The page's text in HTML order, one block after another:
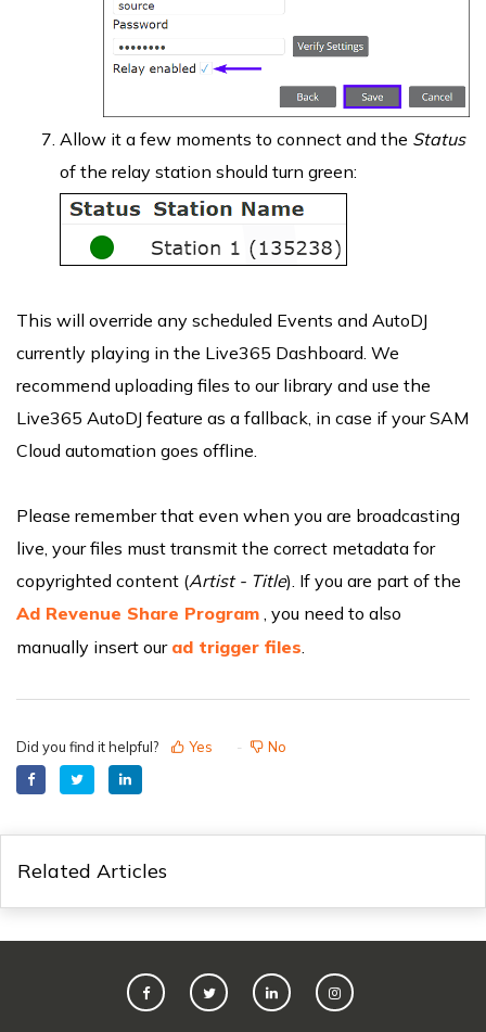
Allow it a few moments to connect and the Status
of the relay station should turn green:
This will override any scheduled Events and AutoDJ
currently playing in the Live365 Dashboard. We
recommend uploading files to our library and use the
Live365 AutoDJ feature as a fallback, in case if your SAM
Cloud automation goes offline.
Please remember that even when you are broadcasting
live, your files must transmit the correct metadata for
copyrighted content (Artist - Title). If you are part of the
Ad Revenue Share Program , you need to also
manually insert our ad trigger files
Did you find it helpful? Yes No
Related Articles